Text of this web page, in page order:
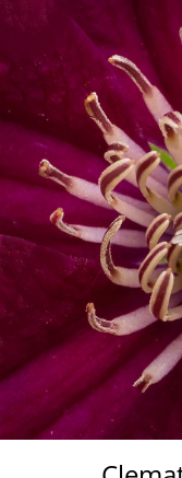
Skip
main